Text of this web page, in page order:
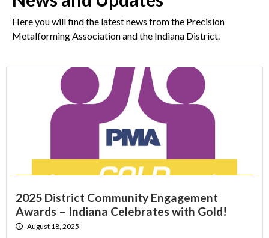
Here you will find the latest news from the Precision
Metalforming Association and the Indiana District.
2025 District Community Engagement
Awards – Indiana Celebrates with Gold!
August 18, 2025